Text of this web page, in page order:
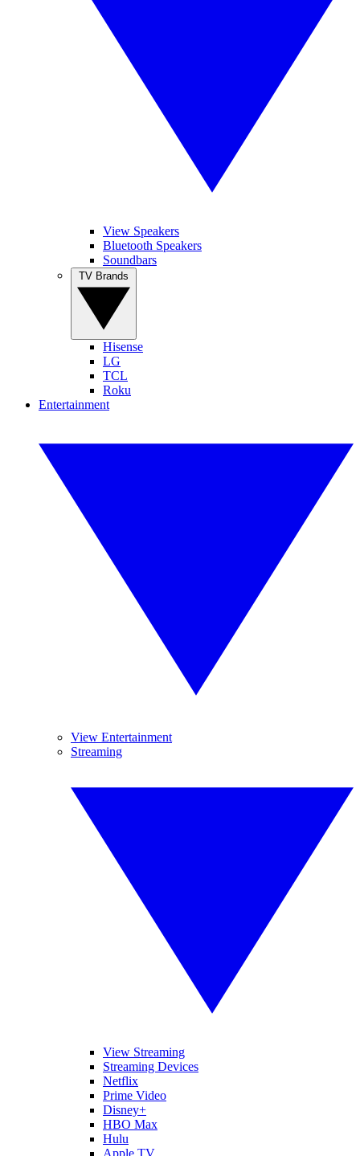
View Speakers
Bluetooth Speakers
Soundbars
Hisense
LG
TCL
Roku
Entertainment
View Entertainment
Streaming
View Streaming
Streaming Devices
Netflix
Prime Video
Disney+
HBO Max
Hulu
Apple TV